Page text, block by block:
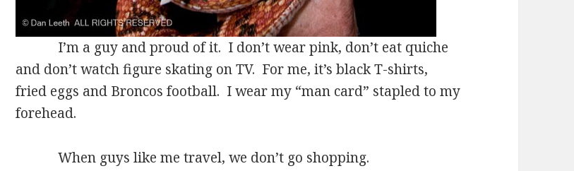
I’m a guy and proud of it. I don’t wear pink, don’t eat quiche
and don’t watch figure skating on TV. For me, it’s black T-shirts,
fried eggs and Broncos football. I wear my “man card” stapled to my
forehead.
When guys like me travel, we don’t go shopping.